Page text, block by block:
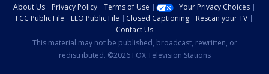
About Us Privacy Policy Terms of Use
Your Privacy Choices
FCC Public File
EEO Public File Closed Captioning
Rescan your TV
Contact Us
This material may not be published, broadcast, rewritten, or
redistributed. ©2026 FOX Television Stations